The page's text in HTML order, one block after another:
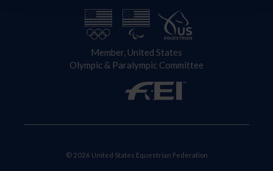
Member, United States
Olympic & Paralympic Committee
© 2026 United States Equestrian Federation